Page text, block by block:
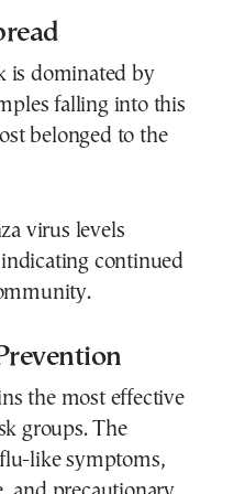
is dominated by
falling into this
belonged to the
virus levels
continued
the most effective
groups. The
like symptoms,